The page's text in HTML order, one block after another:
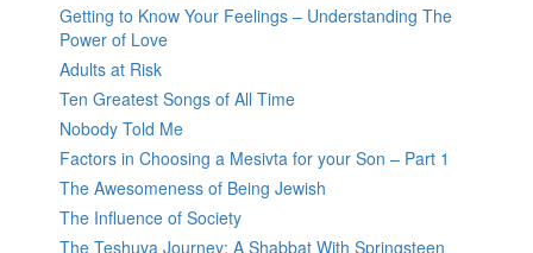
Getting to Know Your Feelings – Understanding The
Power of Love
Adults at Risk
Ten Greatest Songs of All Time
Nobody Told Me
Factors in Choosing a Mesivta for your Son – Part 1
The Awesomeness of Being Jewish
The Influence of Society
The Teshuva Journey: A Shabbat With Springsteen